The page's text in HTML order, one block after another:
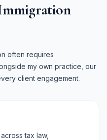
often requires
my own practice, our
client engagement.
tax law,